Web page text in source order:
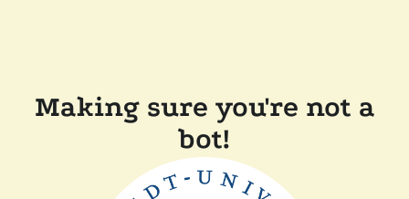
Making sure you're not a
bot!